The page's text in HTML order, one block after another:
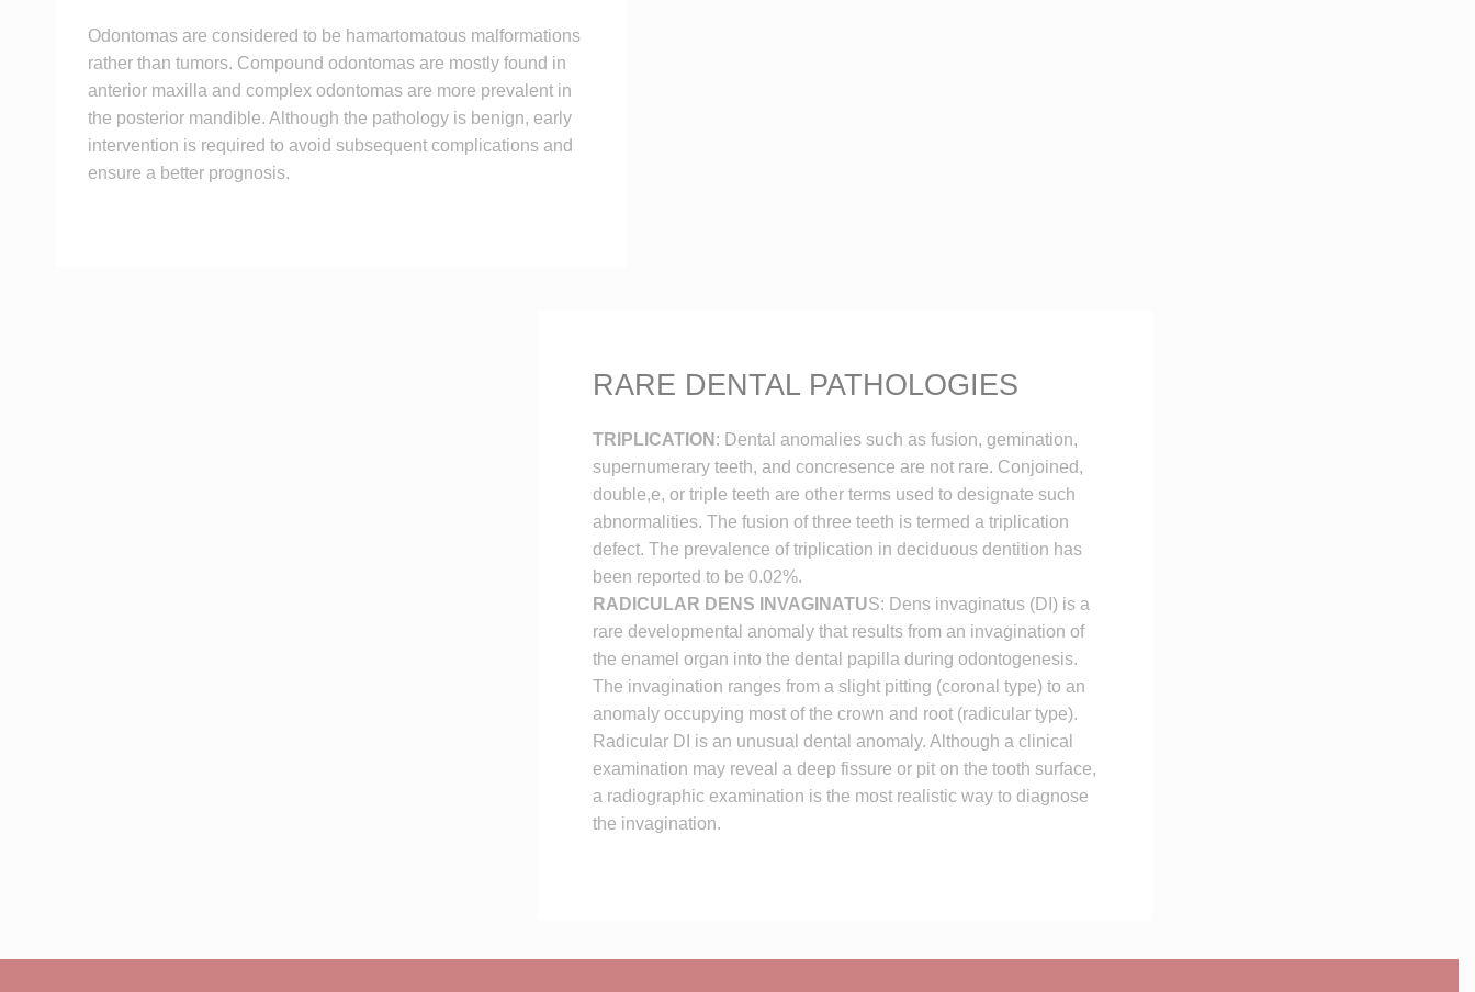
Odontomas are considered to be hamartomatous malformations
rather than tumors. Compound odontomas are mostly found in
anterior maxilla and complex odontomas are more prevalent in
the posterior mandible. Although the pathology is benign, early
intervention is required to avoid subsequent complications and
ensure a better prognosis.
RARE DENTAL PATHOLOGIES
TRIPLICATION : Dental anomalies such as fusion, gemination,
supernumerary teeth, and concresence are not rare. Conjoined,
double,e, or triple teeth are other terms used to designate such
abnormalities. The fusion of three teeth is termed a triplication
defect. The prevalence of triplication in deciduous dentition has
been reported to be 0.02%.
RADICULAR DENS INVAGINATUS: Dens invaginatus (DI) is a
rare developmental anomaly that results from an invagination of
the enamel organ into the dental papilla during odontogenesis.
The invagination ranges from a slight pitting (coronal type) to an
anomaly occupying most of the crown and root (radicular type).
Radicular DI is an unusual dental anomaly. Although a clinical
examination may reveal a deep fissure or pit on the tooth surface,
a radiographic examination is the most realistic way to diagnose
the invagination.